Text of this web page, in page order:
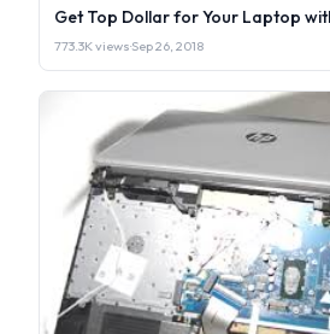
Get Top Dollar for Your Laptop
773.3K views·Sep 26, 2018